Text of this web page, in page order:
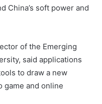
China’s soft power and
of the Emerging
said applications
to draw a new
game and online